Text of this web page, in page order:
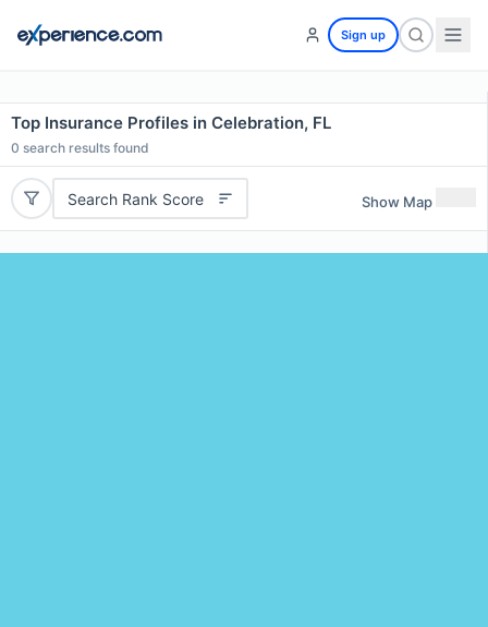
Sign up
Top Insurance Profiles in Celebration, FL
0 search results found
Search Rank Score Show Map